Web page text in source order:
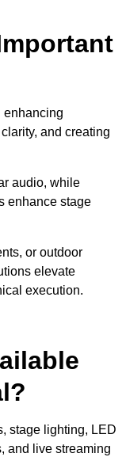
enhancing
and creating
audio, while
enhance stage
or outdoor
elevate
execution.
stage lighting, LED
and live streaming